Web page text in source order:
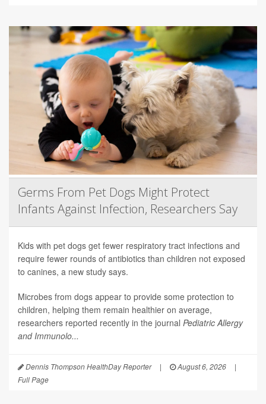
Germs From Pet Dogs Might Protect
Infants Against Infection, Researchers Say
Kids with pet dogs get fewer respiratory tract infections and
require fewer rounds of antibiotics than children not exposed
to canines, a new study says.
Microbes from dogs appear to provide some protection to
children, helping them remain healthier on average,
researchers reported recently in the journal Pediatric Allergy
and Immunolo...
Dennis Thompson HealthDay Reporter | August 6, 2026
|
Full Page